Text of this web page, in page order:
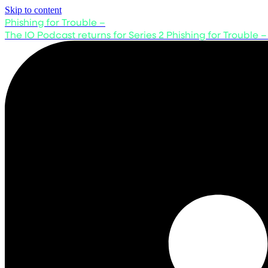
Skip to content
Phishing for Trouble –
The IO Podcast returns for Series 2 Phishing for Trouble